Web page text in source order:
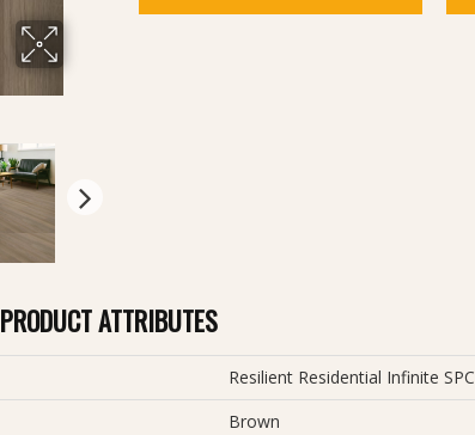
PRODUCT ATTRIBUTES
Resilient Residential Infinite SPC
Brown